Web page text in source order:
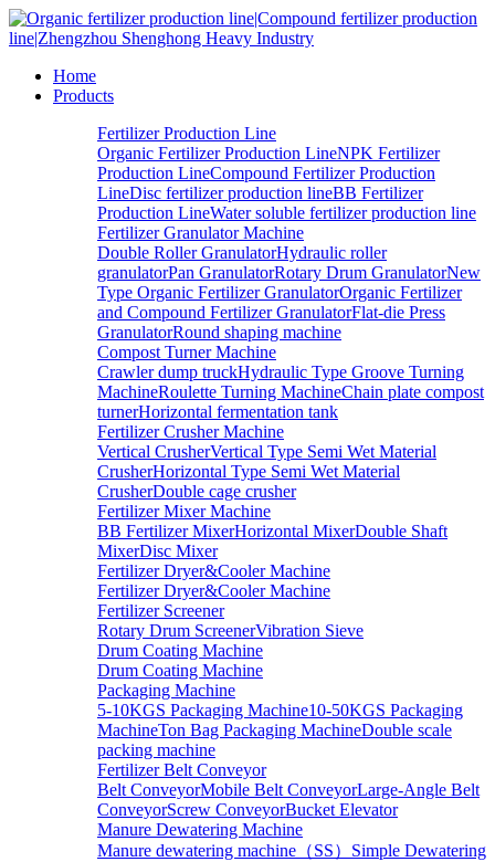
Home
Products
Fertilizer Production Line
Organic Fertilizer Production LineNPK Fertilizer
Production LineCompound Fertilizer Production
LineDisc fertilizer production lineBB Fertilizer
Production LineWater soluble fertilizer production line
Fertilizer Granulator Machine
Double Roller GranulatorHydraulic roller
granulatorPan GranulatorRotary Drum GranulatorNew
Type Organic Fertilizer GranulatorOrganic Fertilizer
and Compound Fertilizer GranulatorFlat-die Press
GranulatorRound shaping machine
Compost Turner Machine
Crawler dump truckHydraulic Type Groove Turning
MachineRoulette Turning MachineChain plate compost
turnerHorizontal fermentation tank
Fertilizer Crusher Machine
Vertical CrusherVertical Type Semi Wet Material
CrusherHorizontal Type Semi Wet Material
CrusherDouble cage crusher
Fertilizer Mixer Machine
BB Fertilizer MixerHorizontal MixerDouble Shaft
MixerDisc Mixer
Fertilizer Dryer&Cooler Machine
Fertilizer Dryer&Cooler Machine
Fertilizer Screener
Rotary Drum ScreenerVibration Sieve
Drum Coating Machine
Drum Coating Machine
Packaging Machine
5-10KGS Packaging Machine10-50KGS Packaging
MachineTon Bag Packaging MachineDouble scale
packing machine
Fertilizer Belt Conveyor
Belt ConveyorMobile Belt ConveyorLarge-Angle Belt
ConveyorScrew ConveyorBucket Elevator
Manure Dewatering Machine
Manure dewatering machine（SS） Simple Dewatering